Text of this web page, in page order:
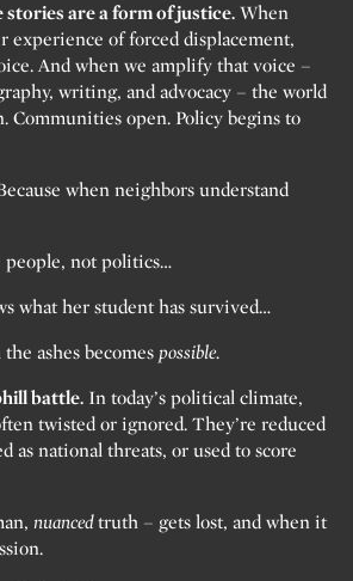
stories are a form of justice. When
experience of forced displacement,
And when we amplify that voice –
writing, and advocacy – the world
Communities open. Policy begins to
when neighbors understand
people, not politics…
what her student has survived…
ashes becomes possible.
battle. In today’s political climate,
twisted or ignored. They’re reduced
as national threats, or used to score
nuancedtruth – gets lost, and when it